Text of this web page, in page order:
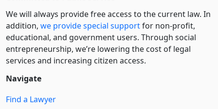
We will always provide free access to the current law. In
addition, we provide special supportfor non-profit,
educational, and government users. Through social
entre­pre­neurship, we’re lowering the cost of legal
services and increasing citizen access.
Navigate
Find a Lawyer